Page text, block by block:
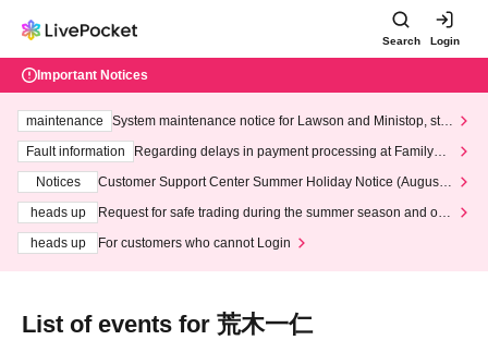
Search Login
Important Notices
maintenance
System maintenance notice for Lawson and Ministop, star
ting at 3:00 AM on Wednesday (Wed)
Fault information
Regarding delays in payment processing at FamilyMa
Notices
Customer Support Center Summer Holiday Notice (August 1
heads up
Request for safe trading during the summer season and our
heads up
For customers who cannot Login
List of events for 荒木一仁